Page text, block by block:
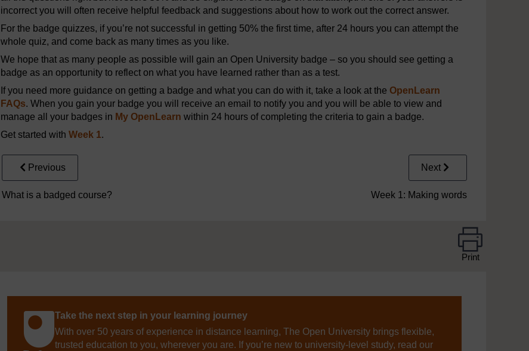
incorrect you will often receive helpful feedback and suggestions about how to work out the correct answer.
For the badge quizzes, if you’re not successful in getting 50% the first time, after 24 hours you can attempt the
whole quiz, and come back as many times as you like.
We hope that as many people as possible will gain an Open University badge – so you should see getting a
badge as an opportunity to reflect on what you have learned rather than as a test.
If you need more guidance on getting a badge and what you can do with it, take a look at the OpenLearn
FAQs. When you gain your badge you will receive an email to notify you and you will be able to view and
manage all your badges in My OpenLearn within 24 hours of completing the criteria to gain a badge.
Get started with Week 1.
Previous
What is a badged course?
Next
Week 1: Making words
Print
Take the next step in your learning journey
With over 50 years of experience in distance learning, The Open University brings flexible,
trusted education to you, wherever you are. If you’re new to university-level study, read our